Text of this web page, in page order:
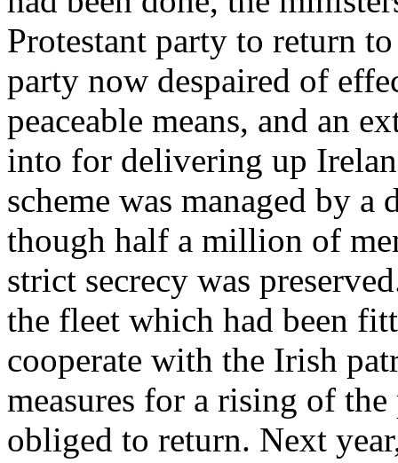
Protestant party to return
party now despaired of
peaceable means, and an
into for delivering up
scheme was managed by
though half a million of
strict secrecy was
the fleet which had been
cooperate with the Irish
measures for a rising of
obliged to return. Next